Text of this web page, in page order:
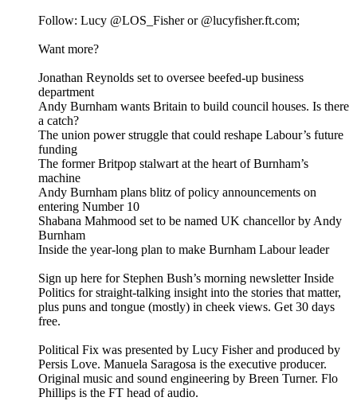
Follow: Lucy @LOS_Fisher or @lucyfisher.ft.com;
Want more?
Jonathan Reynolds set to oversee beefed-up business
department
Andy Burnham wants Britain to build council houses. Is there
a catch?
The union power struggle that could reshape Labour’s future
funding
The former Britpop stalwart at the heart of Burnham’s
machine
Andy Burnham plans blitz of policy announcements on
entering Number 10
Shabana Mahmood set to be named UK chancellor by Andy
Burnham
Inside the year-long plan to make Burnham Labour leader
Sign up here for Stephen Bush’s morning newsletter Inside
Politics for straight-talking insight into the stories that matter,
plus puns and tongue (mostly) in cheek views. Get 30 days
free.
Political Fix was presented by Lucy Fisher and produced by
Persis Love. Manuela Saragosa is the executive producer.
Original music and sound engineering by Breen Turner. Flo
Phillips is the FT head of audio.